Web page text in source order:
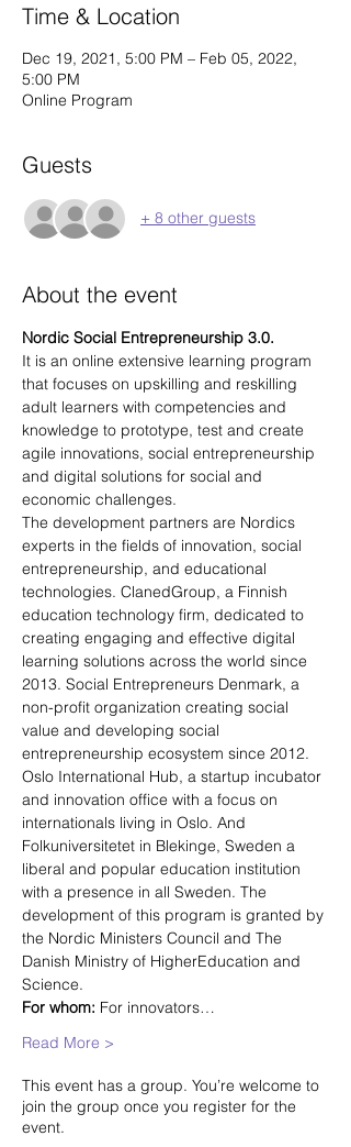
Time & Location
Dec 19, 2021, 5:00 PM – Feb 05, 2022,
5:00 PM
Online Program
Guests
+ 8 other guests
About the event
Nordic Social Entrepreneurship 3.0.
It is an online extensive learning program
that focuses on upskilling and reskilling
adult learners with competencies and
knowledge to prototype, test and create
agile innovations, social entrepreneurship
and digital solutions for social and
economic challenges.
The development partners are Nordics
experts in the fields of innovation, social
entrepreneurship, and educational
technologies. ClanedGroup, a Finnish
education technology firm, dedicated to
creating engaging and effective digital
learning solutions across the world since
2013. Social Entrepreneurs Denmark, a
non-profit organization creating social
value and developing social
entrepreneurship ecosystem since 2012.
Oslo International Hub, a startup incubator
and innovation office with a focus on
internationals living in Oslo. And
Folkuniversitetet in Blekinge, Sweden a
liberal and popular education institution
with a presence in all Sweden. The
development of this program is granted by
the Nordic Ministers Council and The
Danish Ministry of HigherEducation and
Science.
For whom: For innovators…
Read More >
This event has a group. You’re welcome to
join the group once you register for the
event.